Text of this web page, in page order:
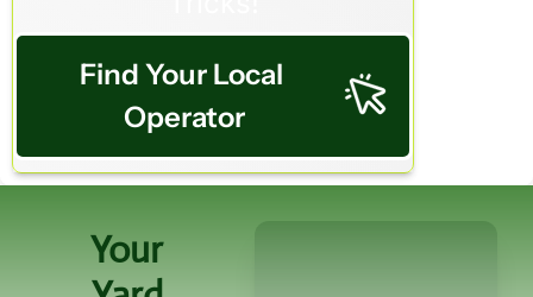
Find Your Local
Operator
Your